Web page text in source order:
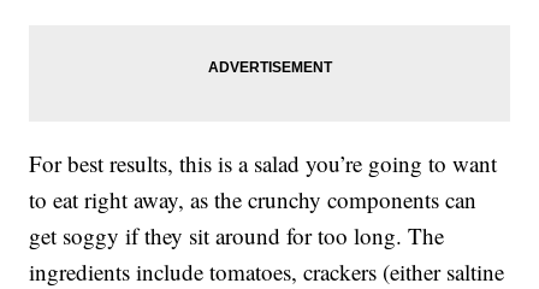
For best results, this is a salad you’re going to want
to eat right away, as the crunchy components can
get soggy if they sit around for too long. The
ingredients include tomatoes, crackers (either saltine